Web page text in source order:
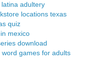
adultery
locations texas
quiz
mexico
download
games for adults